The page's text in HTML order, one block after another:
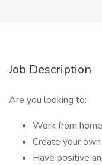
Job Description
Are you looking to:
Work from
Create your
Have positive